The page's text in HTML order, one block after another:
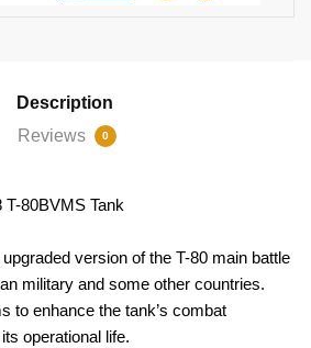
Description
Reviews
0
T-80BVMS Tank
version of the T-80 main battle
military and some other countries.
to enhance the tank’s combat
operational life.